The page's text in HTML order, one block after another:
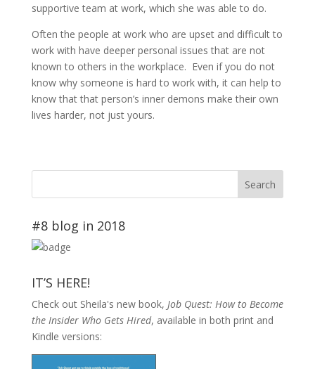
supportive team at work, which she was able to do.
Often the people at work who are upset and difficult to
work with have deeper personal issues that are not
known to others in the workplace. Even if you do not
know why someone is hard to work with, it can help to
know that that person’s inner demons make their own
lives harder, not just yours.
#8 blog in 2018
IT’S HERE!
Check out Sheila's new book, Job Quest: How to Become
the Insider Who Gets Hired, available in both print and
Kindle versions: